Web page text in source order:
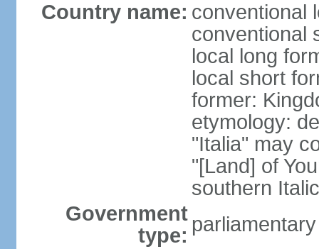
Country name: conventional
conventional
local long
local short
former:
etymology:
"Italia" may
"[Land] of
southern
Government
type: